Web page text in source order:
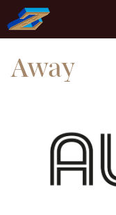
Away